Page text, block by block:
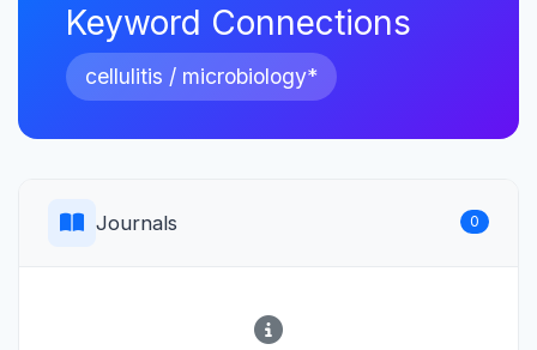
Keyword Connections
cellulitis / microbiology*
Journals 0